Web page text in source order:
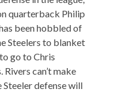
quarterback Philip
been hobbled of
Steelers to blanket
go to Chris
can’t make
Steeler defense will